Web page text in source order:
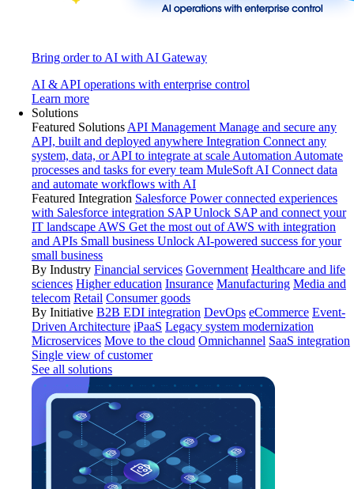
Bring order to AI with AI Gateway
AI & API operations with enterprise control
Learn more
Solutions
Featured Solutions API Management Manage and secure any
API, built and deployed anywhere Integration Connect any
system, data, or API to integrate at scale Automation Automate
processes and tasks for every team MuleSoft AI Connect data
and automate workflows with AI
Featured Integration Salesforce Power connected experiences
with Salesforce integration SAP Unlock SAP and connect your
IT landscape AWS Get the most out of AWS with integration
and APIs Small business Unlock AI-powered success for your
small business
By Industry Financial services Government Healthcare and life
sciences Higher education Insurance Manufacturing Media and
telecom Retail Consumer goods
By Initiative B2B EDI integration DevOps eCommerce Event-
Driven Architecture iPaaS Legacy system modernization
Microservices Move to the cloud Omnichannel SaaS integration
Single view of customer
See all solutions